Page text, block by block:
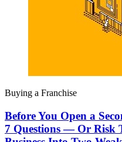
Buying a Franchise
Before You Open a
7 Questions — Or Risk